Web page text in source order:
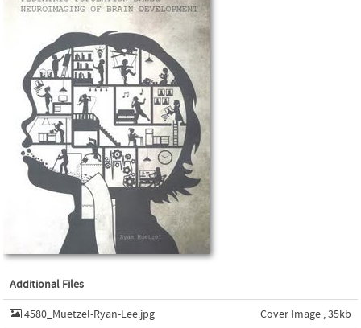
Additional Files
4580_Muetzel-Ryan-Lee.jpg Cover Image , 35kb